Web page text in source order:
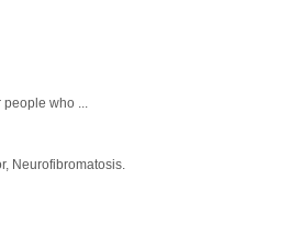
people who ...
Neurofibromatosis.